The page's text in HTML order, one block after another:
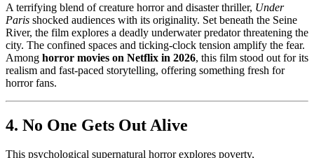
A terrifying blend of creature horror and disaster thriller, Under
Paris shocked audiences with its originality. Set beneath the Seine
River, the film explores a deadly underwater predator threatening the
city. The confined spaces and ticking-clock tension amplify the fear.
Among horror movies on Netflix in 2026, this film stood out for its
realism and fast-paced storytelling, offering something fresh for
horror fans.
4. No One Gets Out Alive
This psychological supernatural horror explores poverty,